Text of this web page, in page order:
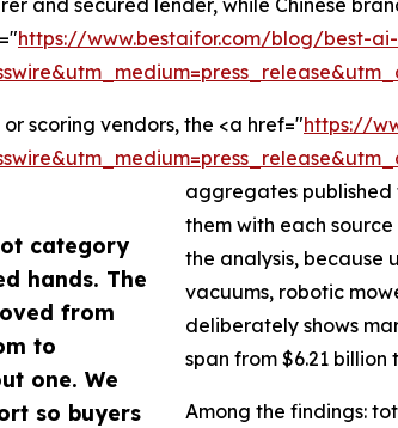
category
hands. The
from
to
one. We
so buyers
and secured lender, while Chinese
https://www.bestaifor.com/blog/best-
scoring vendors, the <a href="https://
aggregates published
them with each
the analysis, because
vacuums, robotic
deliberately shows
span from $6.21
Among the findings: